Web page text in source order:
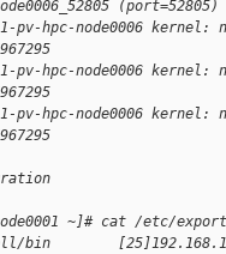
(port=52805)
pv-hpc-node0006 kernel:
pv-hpc-node0006 kernel:
pv-hpc-node0006 kernel:
~]# cat /etc/
bin